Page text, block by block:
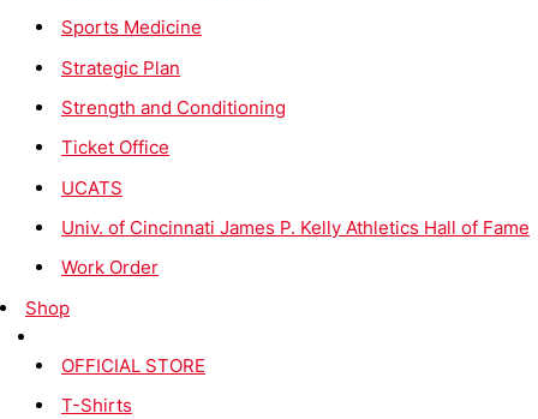
Sports Medicine
Strategic Plan
Strength and Conditioning
Ticket Office
UCATS
Univ. of Cincinnati James P. Kelly Athletics Hall of Fame
Work Order
Shop
OFFICIAL STORE
T-Shirts